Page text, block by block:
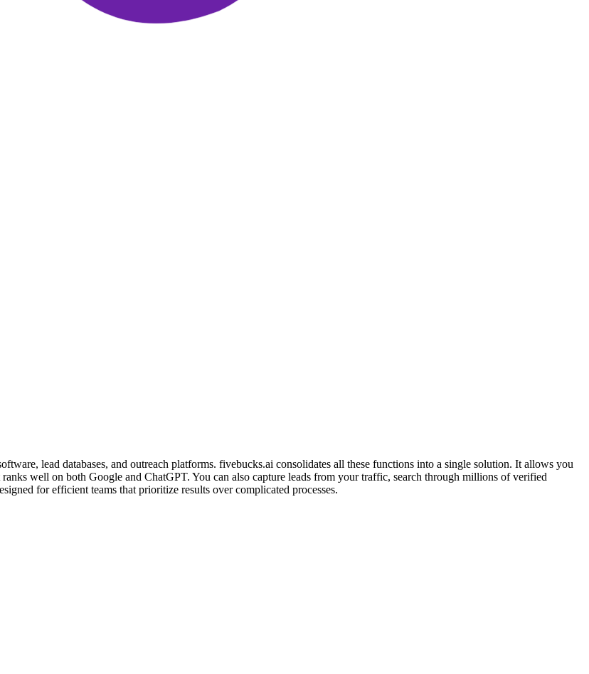
lead databases, and outreach platforms. fivebucks.ai consolidates all these functions into a single solution. It allows you
well on both Google and ChatGPT. You can also capture leads from your traffic, search through millions of verified
for efficient teams that prioritize results over complicated processes.